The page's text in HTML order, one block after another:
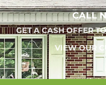
CALL
GET A CASH OFFER
VIEW OUR